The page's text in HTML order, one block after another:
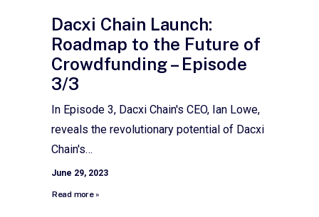
Dacxi Chain Launch:
Roadmap to the Future of
Crowdfunding – Episode
3/3
In Episode 3, Dacxi Chain's CEO, Ian Lowe,
reveals the revolutionary potential of Dacxi
Chain's…
June 29, 2023
Read more »